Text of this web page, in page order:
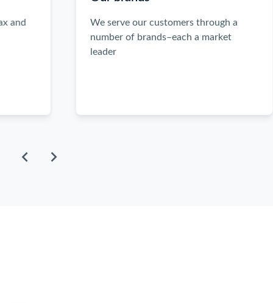
left
carousel
We serve our customers through a
number of brands–each a market